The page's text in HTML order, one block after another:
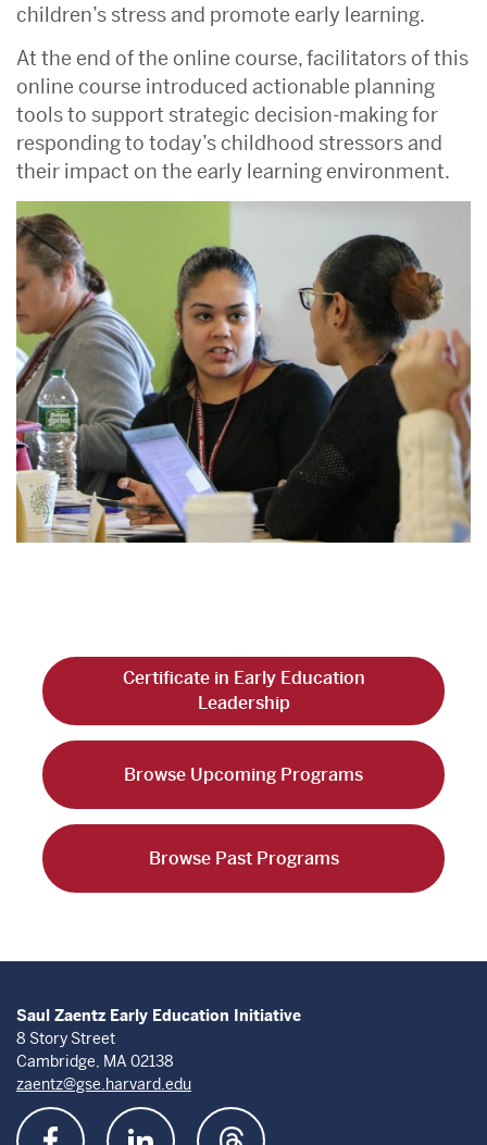
children’s stress and promote early learning.
At the end of the online course, facilitators of this
online course introduced actionable planning
tools to support strategic decision-making for
responding to today’s childhood stressors and
their impact on the early learning environment.
Certificate in Early Education
Leadership
Browse Upcoming Programs
Browse Past Programs
Saul Zaentz Early Education Initiative
8 Story Street
Cambridge, MA 02138
zaentz@gse.harvard.edu